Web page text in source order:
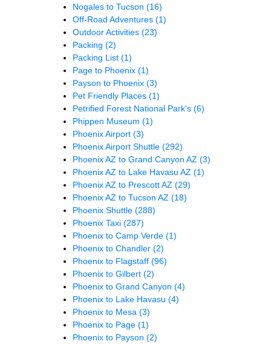
Nogales to Tucson (16)
Off-Road Adventures (1)
Outdoor Activities (23)
Packing (2)
Packing List (1)
Page to Phoenix (1)
Payson to Phoenix (3)
Pet Friendly Places (1)
Petrified Forest National Park's (6)
Phippen Museum (1)
Phoenix Airport (3)
Phoenix Airport Shuttle (292)
Phoenix AZ to Grand Canyon AZ (3)
Phoenix AZ to Lake Havasu AZ (1)
Phoenix AZ to Prescott AZ (29)
Phoenix AZ to Tucson AZ (18)
Phoenix Shuttle (288)
Phoenix Taxi (287)
Phoenix to Camp Verde (1)
Phoenix to Chandler (2)
Phoenix to Flagstaff (96)
Phoenix to Gilbert (2)
Phoenix to Grand Canyon (4)
Phoenix to Lake Havasu (4)
Phoenix to Mesa (3)
Phoenix to Page (1)
Phoenix to Payson (2)